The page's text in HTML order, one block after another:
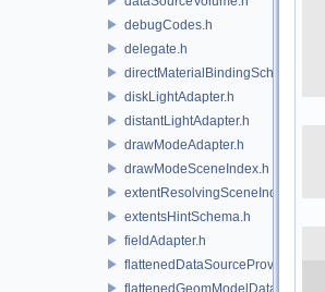
debugCodes.h
delegate.h
directMaterialBindingSchema.h
diskLightAdapter.h
distantLightAdapter.h
drawModeAdapter.h
drawModeSceneIndex.h
extentResolvingSceneIndex.h
extentsHintSchema.h
fieldAdapter.h
flattenedDataSourceProviders.h